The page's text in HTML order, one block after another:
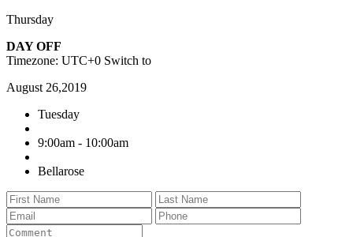
Thursday
DAY OFF
Timezone: UTC+0 Switch to
August 26,2019
Tuesday
9:00am - 10:00am
Bellarose